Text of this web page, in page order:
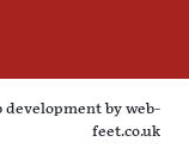
development by web-
feet.co.uk